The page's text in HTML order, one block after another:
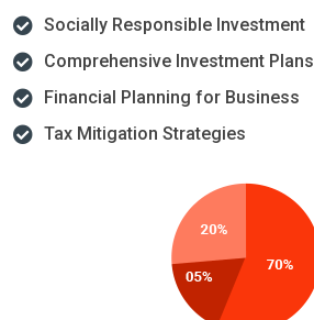
Socially Responsible Investment
Comprehensive Investment Plans
Financial Planning for Business
Tax Mitigation Strategies